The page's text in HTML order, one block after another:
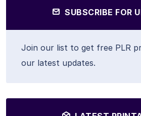
SUBSCRIBE FOR
Join our list to get free PLR
our latest updates.